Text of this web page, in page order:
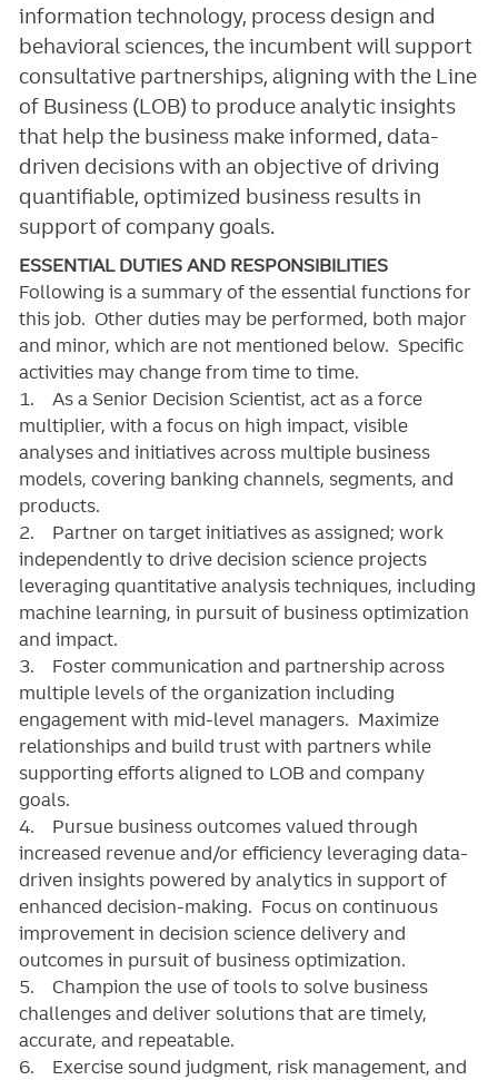
information technology, process design and
behavioral sciences, the incumbent will support
consultative partnerships, aligning with the Line
of Business (LOB) to produce analytic insights
that help the business make informed, data-
driven decisions with an objective of driving
quantifiable, optimized business results in
support of company goals.
ESSENTIAL DUTIES AND RESPONSIBILITIES
Following is a summary of the essential functions for
this job. Other duties may be performed, both major
and minor, which are not mentioned below. Specific
activities may change from time to time.
1. As a Senior Decision Scientist, act as a force
multiplier, with a focus on high impact, visible
analyses and initiatives across multiple business
models, covering banking channels, segments, and
products.
2. Partner on target initiatives as assigned; work
independently to drive decision science projects
leveraging quantitative analysis techniques, including
machine learning, in pursuit of business optimization
and impact.
3. Foster communication and partnership across
multiple levels of the organization including
engagement with mid-level managers. Maximize
relationships and build trust with partners while
supporting efforts aligned to LOB and company
goals.
4. Pursue business outcomes valued through
increased revenue and/or efficiency leveraging data-
driven insights powered by analytics in support of
enhanced decision-making. Focus on continuous
improvement in decision science delivery and
outcomes in pursuit of business optimization.
5. Champion the use of tools to solve business
challenges and deliver solutions that are timely,
accurate, and repeatable.
6. Exercise sound judgment, risk management, and